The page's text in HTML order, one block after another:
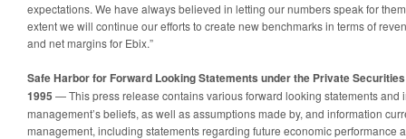
expectations. We have always believed in letting our numbers speak for
extent we will continue our efforts to create new benchmarks in terms of
and net margins for Ebix.”
Safe Harbor for Forward Looking Statements under the Private
1995 — This press release contains various forward looking statements and
management’s beliefs, as well as assumptions made by, and information
management, including statements regarding future economic performance